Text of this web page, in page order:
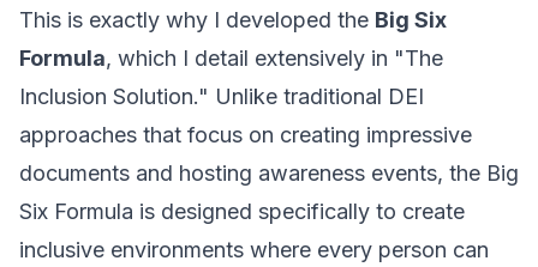
This is exactly why I developed the Big Six
Formula, which I detail extensively in "The
Inclusion Solution." Unlike traditional DEI
approaches that focus on creating impressive
documents and hosting awareness events, the Big
Six Formula is designed specifically to create
inclusive environments where every person can